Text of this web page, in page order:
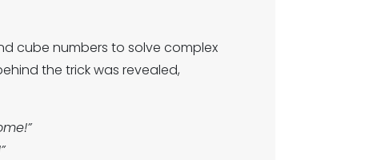
cube numbers to solve complex
the trick was revealed,